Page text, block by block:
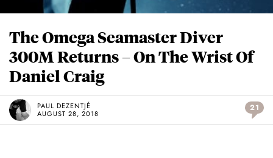
The Omega Seamaster Diver
300M Returns – On The Wrist Of
Daniel Craig
PAUL DEZENTJÉ
AUGUST 28, 2018
21